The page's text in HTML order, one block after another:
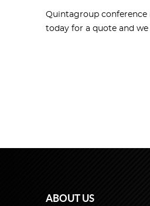
Quintagroup conference
today for a quote and
ABOUT US